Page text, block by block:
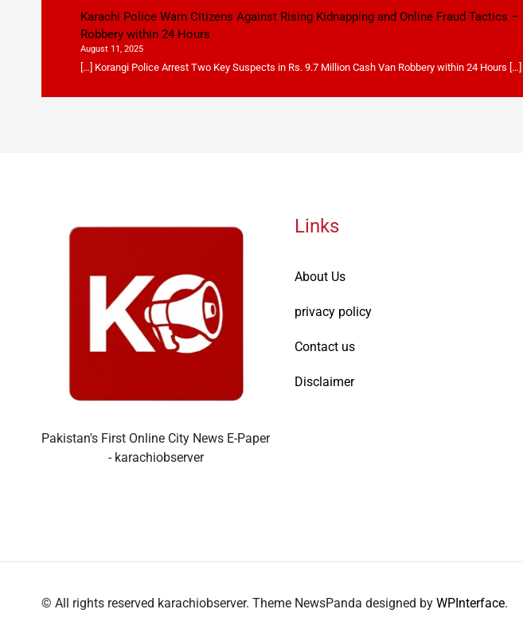
Karachi Police Warn Citizens Against Rising Kidnapping and Online Fraud Tactics –
Robbery within 24 Hours
August 11, 2025
[…] Korangi Police Arrest Two Key Suspects in Rs. 9.7 Million Cash Van Robbery within 24 Hours […]
Pakistan's First Online City News E-Paper
- karachiobserver
Links
About Us
privacy policy
Contact us
Disclaimer
© All rights reserved karachiobserver. Theme NewsPanda designed by WPInterface.